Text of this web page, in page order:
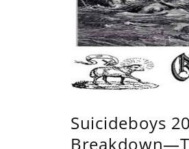
Suicideboys